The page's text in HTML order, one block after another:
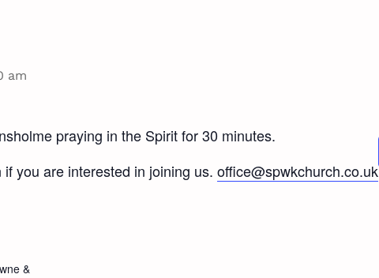
am
praying in the Spirit for 30 minutes.
you are interested in joining us. office@spwkchurch.co.uk
&